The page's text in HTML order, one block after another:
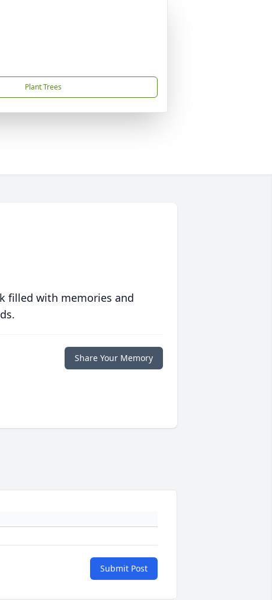
Plant Trees
filled with memories and
Share Your Memory
Submit Post